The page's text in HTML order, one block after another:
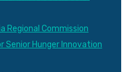
Regional Commission
Hunger Innovation